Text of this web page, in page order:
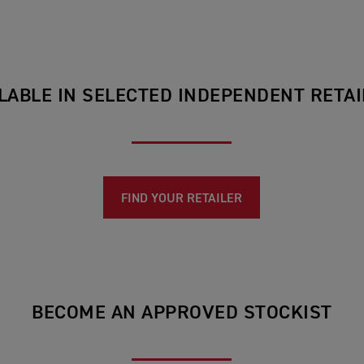
IN SELECTED INDEPENDENT
FIND YOUR RETAILER
BECOME AN APPROVED STOCKIST